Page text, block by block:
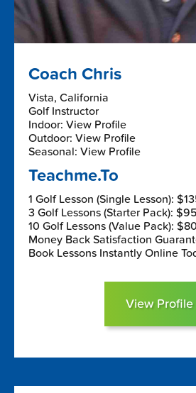
Coach Chris
Vista, California
Golf Instructor
Indoor: View Profile
Outdoor: View Profile
Seasonal: View Profile
Teachme.To
1 Golf Lesson (Single Lesson):
3 Golf Lessons (Starter Pack):
10 Golf Lessons (Value Pack):
Money Back Satisfaction
Book Lessons Instantly Online
View Profile